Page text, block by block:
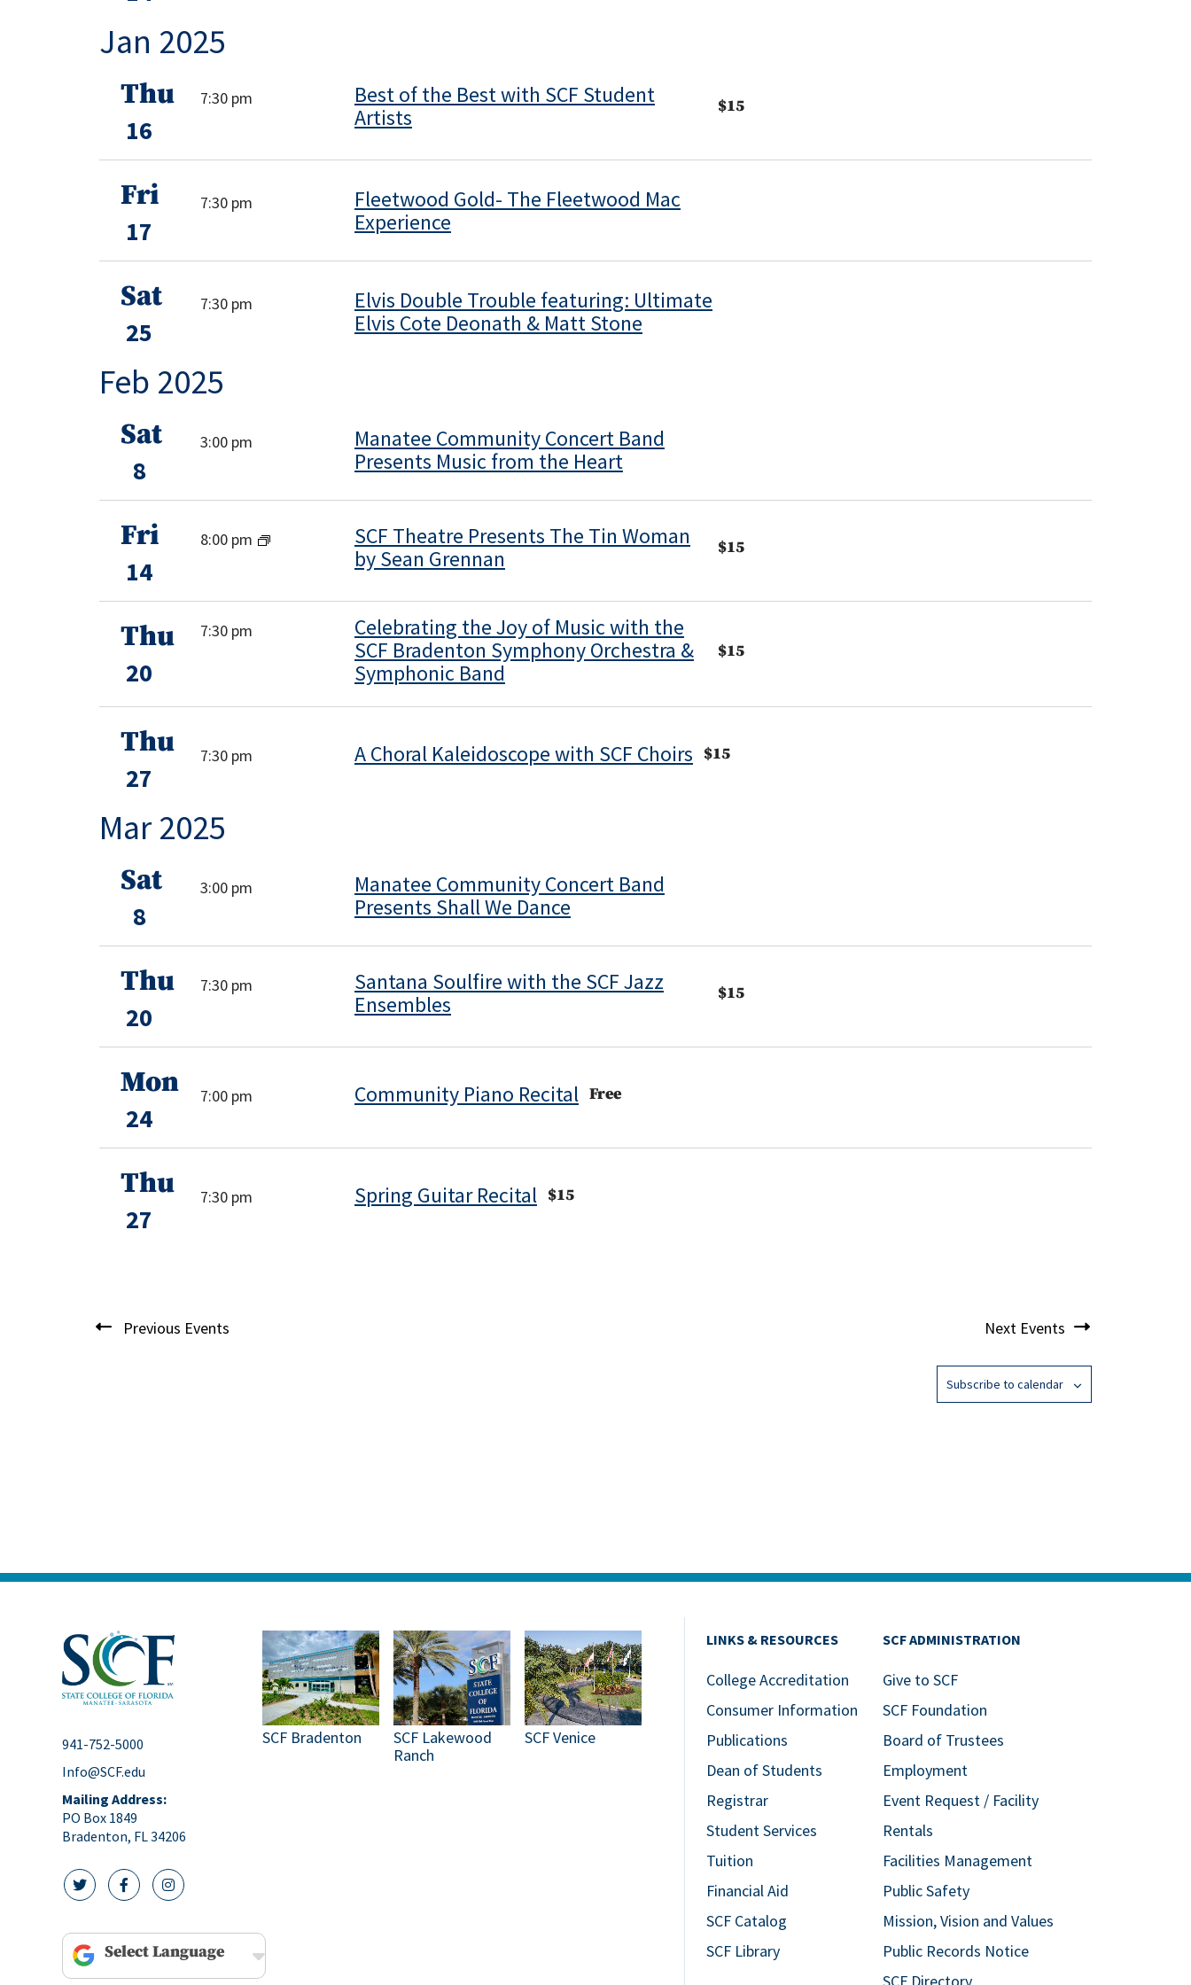
Jan 2025
Thu
16
7:30 pm
Best of the Best with SCF Student
Artists
$15
Fri
17
7:30 pm
Fleetwood Gold- The Fleetwood Mac
Experience
Sat
25
7:30 pm
Elvis Double Trouble featuring: Ultimate
Elvis Cote Deonath & Matt Stone
Feb 2025
Sat
8
3:00 pm
Manatee Community Concert Band
Presents Music from the Heart
Fri
14
8:00 pm
SCF Theatre Presents The Tin Woman
by Sean Grennan
$15
Thu
20
7:30 pm
Celebrating the Joy of Music with the
SCF Bradenton Symphony Orchestra &
Symphonic Band
$15
Thu
27
7:30 pm A Choral Kaleidoscope with SCF Choirs $15
Mar 2025
Sat
8
3:00 pm
Manatee Community Concert Band
Presents Shall We Dance
Thu
20
7:30 pm
Santana Soulfire with the SCF Jazz
Ensembles
$15
Mon
24
7:00 pm Community Piano Recital Free
Thu
27
7:30 pm Spring Guitar Recital $15
Previous Events Next Events
Subscribe to calendar
941-752-5000
Info@SCF.edu
Mailing Address:
PO Box 1849
Bradenton, FL 34206
twitter icon
facebook icon
instagram icon
SCF Bradenton
SCF Lakewood
Ranch
SCF Venice
Powered by
LINKS & RESOURCES
College Accreditation
Consumer Information
Publications
Dean of Students
Registrar
Student Services
Tuition
Financial Aid
SCF Catalog
SCF Library
SCF ADMINISTRATION
Give to SCF
SCF Foundation
Board of Trustees
Employment
Event Request / Facility
Rentals
Facilities Management
Public Safety
Mission, Vision and Values
Public Records Notice